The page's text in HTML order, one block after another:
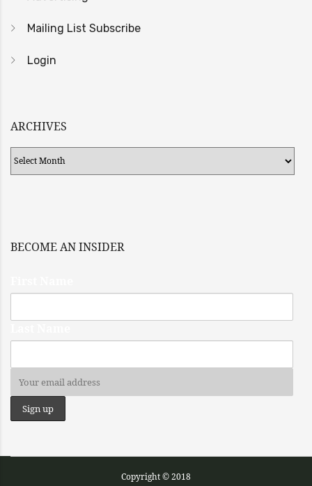
Mailing List Subscribe
Login
ARCHIVES
Archives
BECOME AN INSIDER
Copyright © 2018